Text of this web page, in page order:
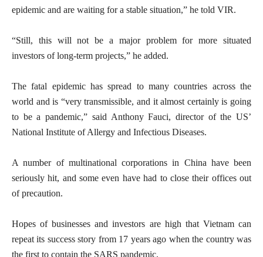
epidemic and are waiting for a stable situation,” he told VIR.
“Still, this will not be a major problem for more situated
investors of long-term projects,” he added.
The fatal epidemic has spread to many countries across the
world and is “very transmissible, and it almost certainly is going
to be a pandemic,” said Anthony Fauci, director of the US’
National Institute of Allergy and Infectious Diseases.
A number of multinational corporations in China have been
seriously hit, and some even have had to close their offices out
of precaution.
Hopes of businesses and investors are high that Vietnam can
repeat its success story from 17 years ago when the country was
the first to contain the SARS pandemic.